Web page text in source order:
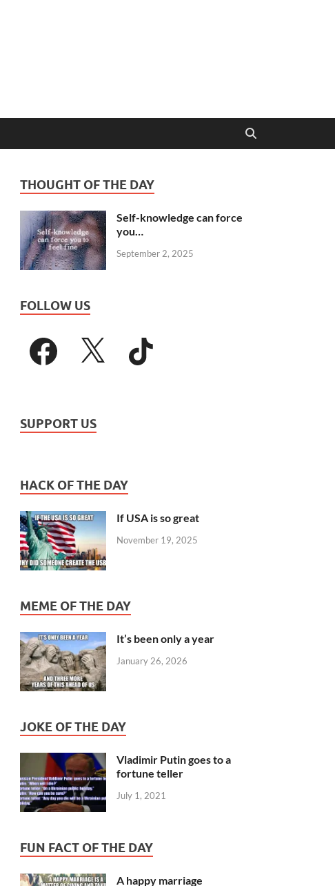
THOUGHT OF THE DAY
Self-knowledge can force
you…
September 2, 2025
FOLLOW US
SUPPORT US
HACK OF THE DAY
If USA is so great
November 19, 2025
MEME OF THE DAY
It’s been only a year
January 26, 2026
JOKE OF THE DAY
Vladimir Putin goes to a
fortune teller
July 1, 2021
FUN FACT OF THE DAY
A happy marriage